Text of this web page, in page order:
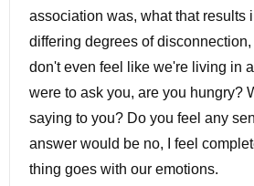
association was, what that results
differing degrees of
don't even feel like we're living in a
were to ask you, are you hungry?
saying to you? Do you feel any
answer would be no, I feel
thing goes with our emotions.